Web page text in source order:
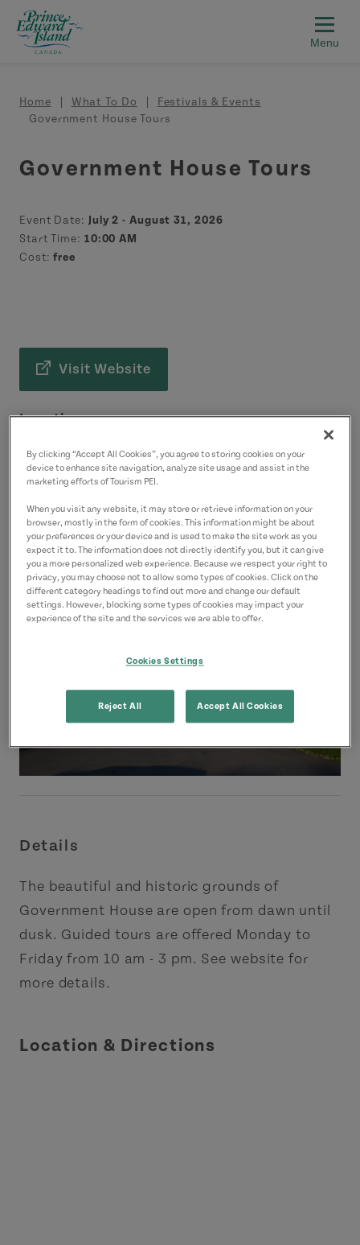
Skip to main content
Breadcrumb
Home What To Do
Festivals & Events
Government House Tours
Government House Tours
Event Date: July 2 - August 31, 2026
Start Time: 10:00 AM
Cost:free
Visit Website
Location
Charlottetown
Contact
9023685480(Main)
Details
The beautiful and historic grounds of
Government House are open from dawn until
dusk. Guided tours are offered Monday to
Friday from 10 am - 3 pm. See website for
more details.
Location & Directions
By clicking “Accept All Cookies”, you agree to storing cookies on your
device to enhance site navigation, analyze site usage and assist in the
marketing efforts of Tourism PEI.
When you visit any website, it may store or retrieve information on your
browser, mostly in the form of cookies. This information might be about
your preferences or your device and is used to make the site work as you
expect it to. The information does not directly identify you, but it can give
you a more personalized web experience. Because we respect your right to
privacy, you may choose not to allow some types of cookies. Click on the
different category headings to find out more and change our default
settings. However, blocking some types of cookies may impact your
experience of the site and the services we are able to offer.
Cookies Settings
Reject All Accept All Cookies